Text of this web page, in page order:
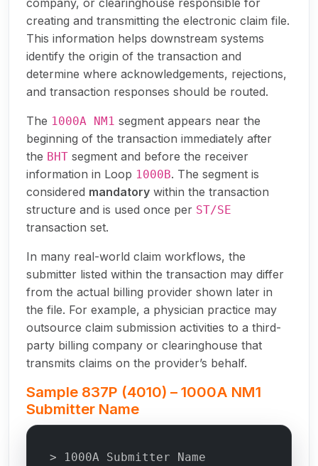
company, or clearinghouse responsible for
creating and transmitting the electronic claim file.
This information helps downstream systems
identify the origin of the transaction and
determine where acknowledgements, rejections,
and transaction responses should be routed.
The 1000A NM1 segment appears near the
beginning of the transaction immediately after
the BHT segment and before the receiver
information in Loop 1000B. The segment is
considered mandatory within the transaction
structure and is used once per ST/SE
transaction set.
In many real-world claim workflows, the
submitter listed within the transaction may differ
from the actual billing provider shown later in
the file. For example, a physician practice may
outsource claim submission activities to a third-
party billing company or clearinghouse that
transmits claims on the provider’s behalf.
Sample 837P (4010) – 1000A NM1
Submitter Name
> 1000A Submitter Name